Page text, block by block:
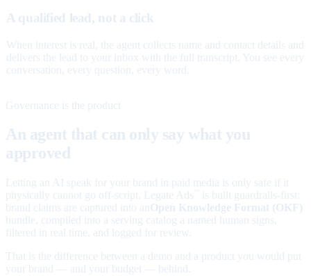
A qualified lead, not a click
When interest is real, the agent collects name and contact details and
delivers the lead to your inbox with the full transcript. You see every
conversation, every question, every word.
Governance is the product
An agent that can only say what you
approved
Letting an AI speak for your brand in paid media is only safe if it
physically cannot go off-script. Legate Ads
is built guardrails-first:
brand claims are captured into an Open Knowledge Format (OKF)
bundle, compiled into a serving catalog a named human signs,
filtered in real time, and logged for review.
That is the difference between a demo and a product you would put
your brand — and your budget — behind.